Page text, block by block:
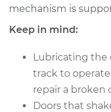
2007 Volkswagen
L4-2.0L
Service type
mechanism is
Keep in mind:
Lubricating the
track to
repair a broken
Doors that